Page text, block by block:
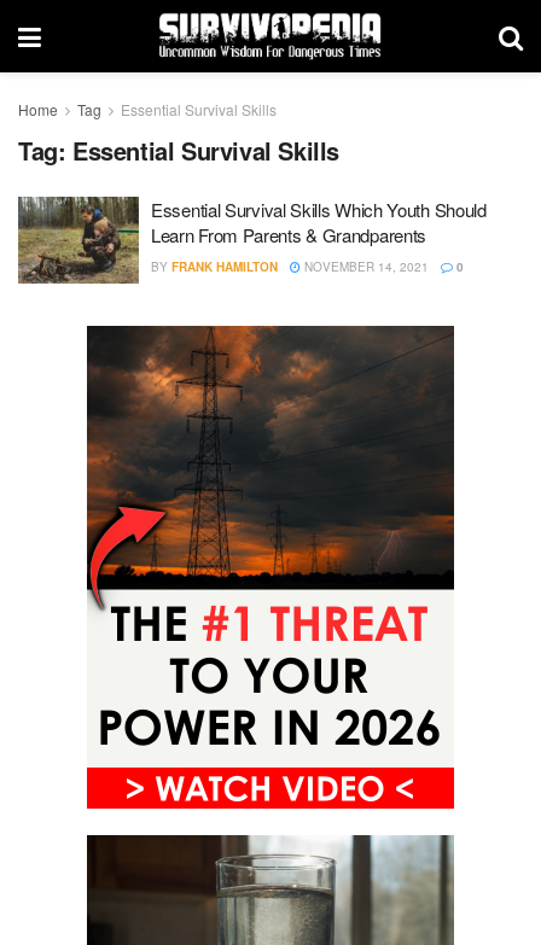
Home Tag Essential Survival Skills
Tag: Essential Survival Skills
Essential Survival Skills Which Youth Should
Learn From Parents & Grandparents
BY FRANK HAMILTON NOVEMBER 14, 2021 0